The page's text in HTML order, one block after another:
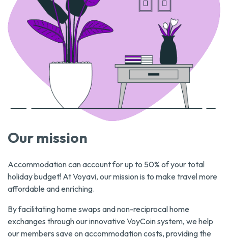
Our mission
Accommodation can account for up to 50% of your total
holiday budget! At Voyavi, our mission is to make travel more
affordable and enriching.
By facilitating home swaps and non-reciprocal home
exchanges through our innovative VoyCoin system, we help
our members save on accommodation costs, providing the